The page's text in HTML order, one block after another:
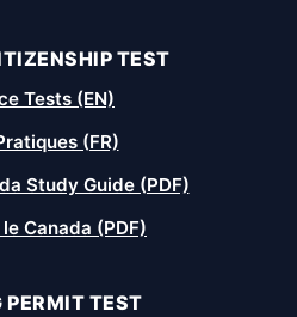
TEST
Tests (EN)
(FR)
Study Guide (PDF)
Canada (PDF)
PERMIT TEST